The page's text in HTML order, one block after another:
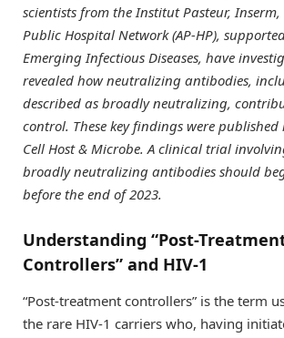
scientists from the Institut Pasteur,
Public Hospital Network (AP-HP),
Emerging Infectious Diseases, have
revealed how neutralizing antibodies,
described as broadly neutralizing,
control. These key findings were
Cell Host & Microbe. A clinical trial
broadly neutralizing antibodies should
before the end of 2023.
Understanding “Post-
Controllers” and HIV-1
“Post-treatment controllers” is the term
the rare HIV-1 carriers who, having